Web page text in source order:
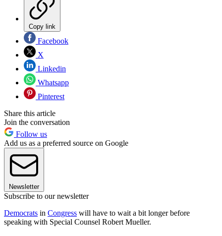
Copy link
Facebook
X
Linkedin
Whatsapp
Pinterest
Share this article
Join the conversation
Follow us
Add us as a preferred source on Google
Newsletter
Subscribe to our newsletter
Democrats in Congress will have to wait a bit longer before
speaking with Special Counsel Robert Mueller.